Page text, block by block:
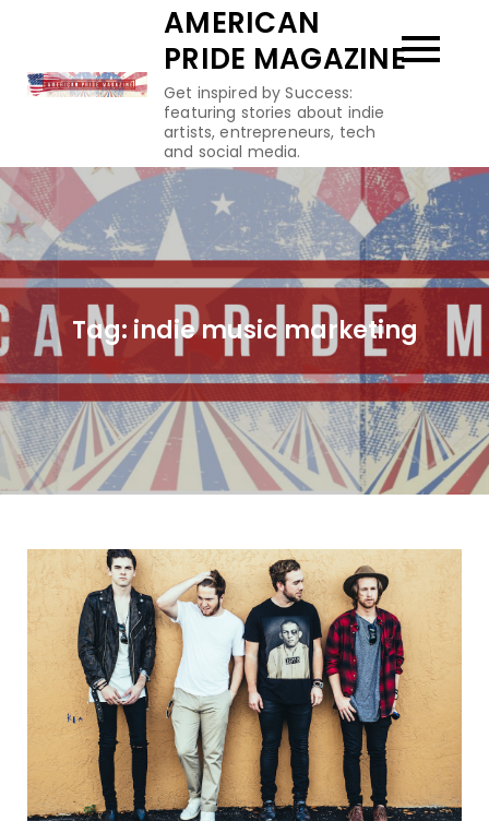
content
AMERICAN
PRIDE MAGAZINE
Get inspired by Success:
featuring stories about indie
artists, entrepreneurs, tech
and social media.
Tag: indie music marketing